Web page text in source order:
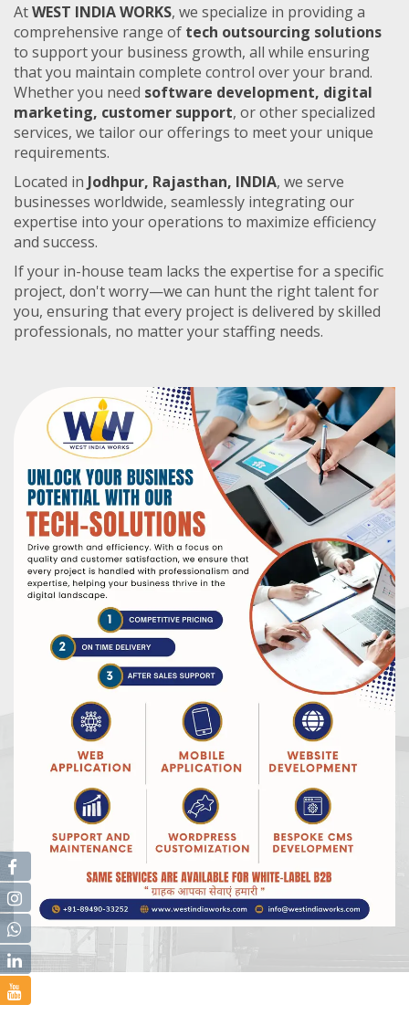
AtWEST INDIA WORKS, we specialize in providing a
comprehensive range of tech outsourcing solutions
to support your business growth, all while ensuring
that you maintain complete control over your brand.
Whether you need software development, digital
marketing, customer support, or other specialized
services, we tailor our offerings to meet your unique
requirements.
Located in Jodhpur, Rajasthan, INDIA, we serve
businesses worldwide, seamlessly integrating our
expertise into your operations to maximize efficiency
and success.
If your in-house team lacks the expertise for a specific
project, don't worry—we can hunt the right talent for
you, ensuring that every project is delivered by skilled
professionals, no matter your staffing needs.